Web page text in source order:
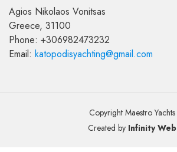
Agios Nikolaos Vonitsas
Greece, 31100
Phone: +306982473232
Email: katopodisyachting@gmail.com
Copyright Maestro Yachts
Created by Infinity Web